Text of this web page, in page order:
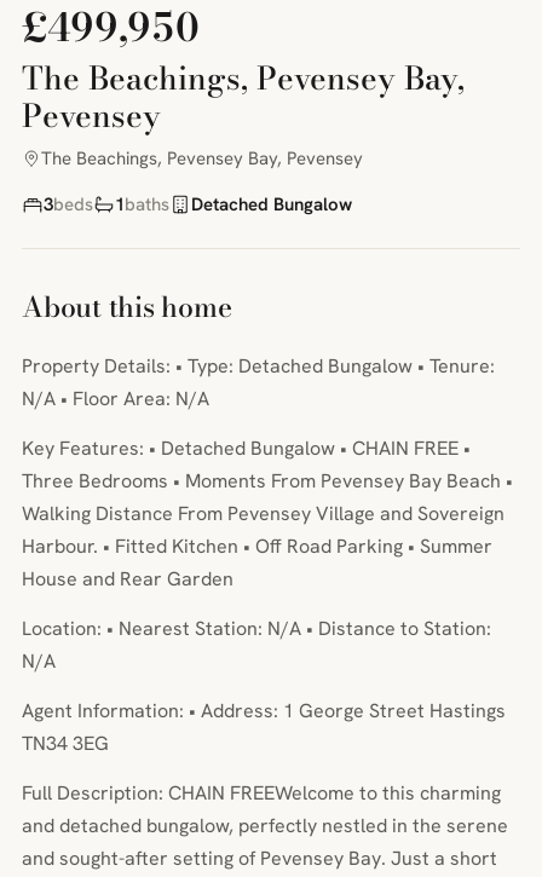
£499,950
The Beachings, Pevensey Bay,
Pevensey
The Beachings, Pevensey Bay, Pevensey
3beds 1baths Detached Bungalow
About this home
Property Details: • Type: Detached Bungalow • Tenure:
N/A • Floor Area: N/A
Key Features: • Detached Bungalow • CHAIN FREE •
Three Bedrooms • Moments From Pevensey Bay Beach •
Walking Distance From Pevensey Village and Sovereign
Harbour. • Fitted Kitchen • Off Road Parking • Summer
House and Rear Garden
Location: • Nearest Station: N/A • Distance to Station:
N/A
Agent Information: • Address: 1 George Street Hastings
TN34 3EG
Full Description: CHAIN FREEWelcome to this charming
and detached bungalow, perfectly nestled in the serene
and sought-after setting of Pevensey Bay. Just a short